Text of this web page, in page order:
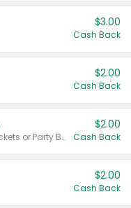
$3.00
Cash Back
$2.00
Cash Back
Valid on 50 mL 20 ct Party Buckets or Party Boxes.
$2.00
Cash Back
$2.00
Cash Back